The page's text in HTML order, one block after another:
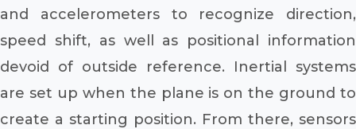
and accelerometers to recognize direction,
speed shift, as well as positional information
devoid of outside reference. Inertial systems
are set up when the plane is on the ground to
create a starting position. From there, sensors